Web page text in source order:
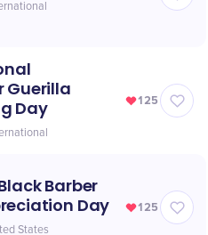
Guerilla
Day
125
Barber
Day
States
125